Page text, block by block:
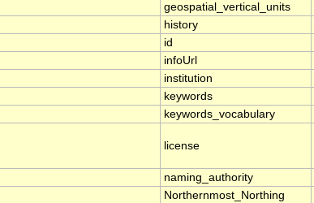
geospatial_vertical_units
history
id
infoUrl
institution
keywords
keywords_vocabulary
license
naming_authority
Northernmost_Northing